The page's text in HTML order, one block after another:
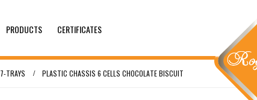
PRODUCTS CERTIFICATES
7-TRAYS PLASTIC CHASSIS 6 CELLS CHOCOLATE BISCUIT